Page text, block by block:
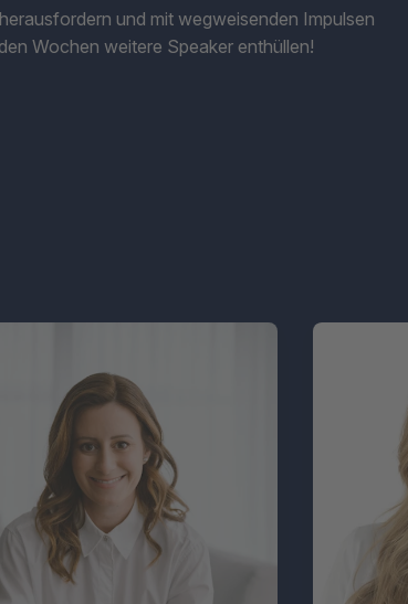
und mit wegweisenden Impulsen
Wochen weitere Speaker enthüllen!